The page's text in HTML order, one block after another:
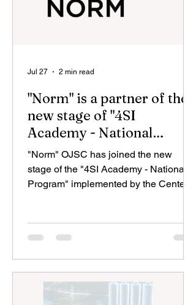
"Norm" is a partner of the
new stage of "4SI
Academy - National
Program"
"Norm" OJSC has joined the new
stage of the "4SI Academy - National
Program" implemented by the Center
State Agency for Science and Higher
Education under the Ministry of
Science and Education in conjunction
with the US company "Coursera". By
joining this initiative within the
Jul 27 2 min read